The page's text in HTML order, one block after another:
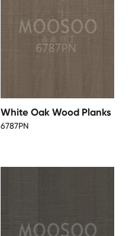
White Oak Wood Planks
6787PN